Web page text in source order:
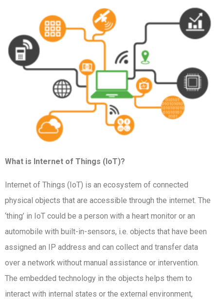
What is Internet of Things (IoT)?
Internet of Things (IoT) is an ecosystem of connected
physical objects that are accessible through the internet. The
‘thing’ in IoT could be a person with a heart monitor or an
automobile with built-in-sensors, i.e. objects that have been
assigned an IP address and can collect and transfer data
over a network without manual assistance or intervention.
The embedded technology in the objects helps them to
interact with internal states or the external environment,